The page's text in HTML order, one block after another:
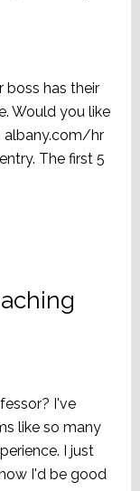
boss has their
Would you like
albany.com/hr
The first 5
I've
like so many
I just
I'd be good